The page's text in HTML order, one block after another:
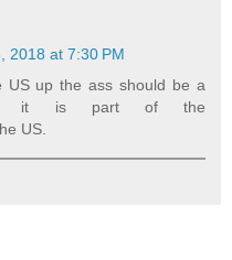
2018 at 7:30 PM
US up the ass should be a
it is part of the
US.